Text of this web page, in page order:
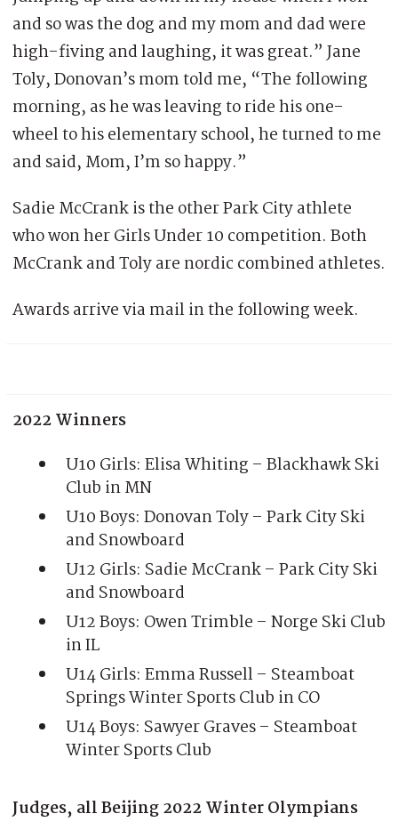
and so was the dog and my mom and dad were
high-fiving and laughing, it was great.” Jane
Toly, Donovan’s mom told me, “The following
morning, as he was leaving to ride his one-
wheel to his elementary school, he turned to me
and said, Mom, I’m so happy.”
Sadie McCrank is the other Park City athlete
who won her Girls Under 10 competition. Both
McCrank and Toly are nordic combined athletes.
Awards arrive via mail in the following week.
2022 Winners
U10 Girls: Elisa Whiting – Blackhawk Ski
Club in MN
U10 Boys: Donovan Toly – Park City Ski
and Snowboard
U12 Girls: Sadie McCrank – Park City Ski
and Snowboard
U12 Boys: Owen Trimble – Norge Ski Club
in IL
U14 Girls: Emma Russell – Steamboat
Springs Winter Sports Club in CO
U14 Boys: Sawyer Graves – Steamboat
Winter Sports Club
Judges, all Beijing 2022 Winter Olympians